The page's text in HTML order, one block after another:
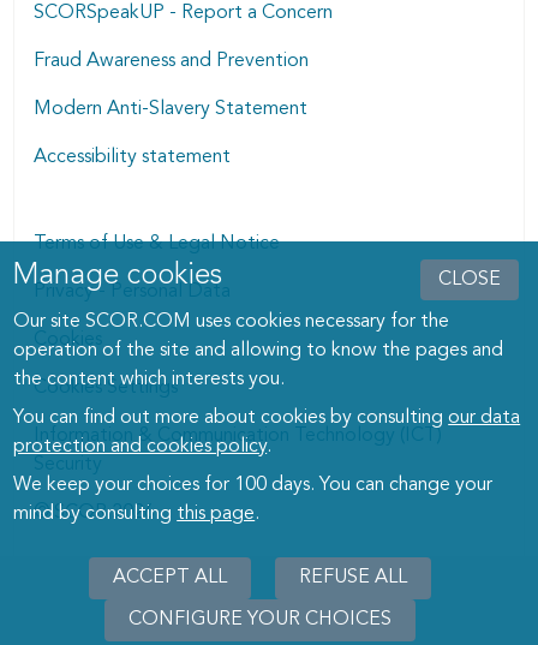
CLOSE
Manage cookies dialog
Manage cookies
Our site SCOR.COM uses cookies necessary for the
operation of the site and allowing to know the pages and
the content which interests you.
You can find out more about cookies by consultingour data
protection and cookies policy.
We keep your choices for 100 days. You can change your
mind by consulting this page.
ACCEPT ALL REFUSE ALL
CONFIGURE YOUR CHOICES
SCORSpeakUP - Report a Concern
Fraud Awareness and Prevention
Modern Anti-Slavery Statement
Accessibility statement
Terms of Use & Legal Notice
Privacy - Personal Data
Cookies
Cookies Settings
Information & Communication Technology (ICT)
Security
© SCOR 2026